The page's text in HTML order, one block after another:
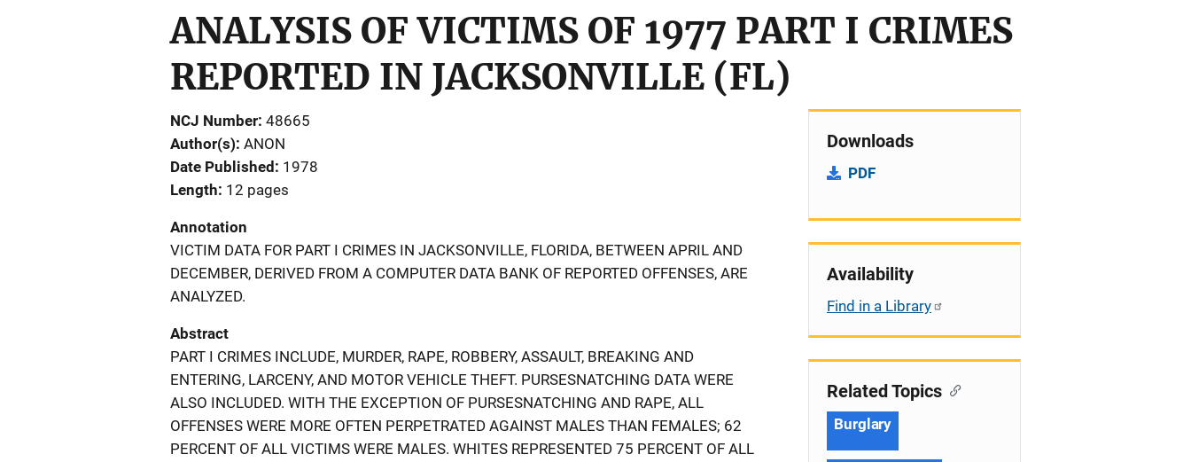
ANALYSIS OF VICTIMS OF 1977 PART I CRIMES
REPORTED IN JACKSONVILLE (FL)
NCJ Number 48665
Author(s) ANON
Date Published
1978
Length 12 pages
Annotation
VICTIM DATA FOR PART I CRIMES IN JACKSONVILLE, FLORIDA, BETWEEN APRIL AND
DECEMBER, DERIVED FROM A COMPUTER DATA BANK OF REPORTED OFFENSES, ARE
ANALYZED.
Abstract
PART I CRIMES INCLUDE, MURDER, RAPE, ROBBERY, ASSAULT, BREAKING AND
ENTERING, LARCENY, AND MOTOR VEHICLE THEFT. PURSESNATCHING DATA WERE
ALSO INCLUDED. WITH THE EXCEPTION OF PURSESNATCHING AND RAPE, ALL
OFFENSES WERE MORE OFTEN PERPETRATED AGAINST MALES THAN FEMALES; 62
PERCENT OF ALL VICTIMS WERE MALES. WHITES REPRESENTED 75 PERCENT OF ALL
Downloads
PDF
Availability
Find in a Library
Related Topics
Burglary